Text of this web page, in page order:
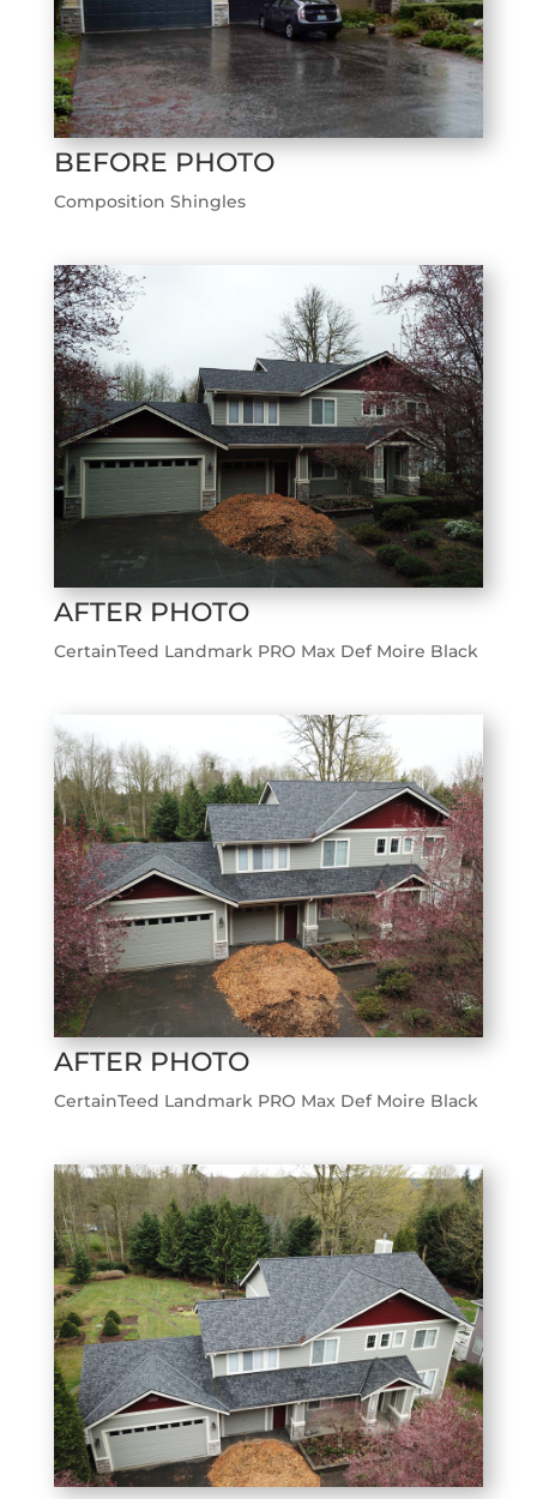
BEFORE PHOTO
Composition Shingles
AFTER PHOTO
CertainTeed Landmark PRO Max Def Moire Black
AFTER PHOTO
CertainTeed Landmark PRO Max Def Moire Black